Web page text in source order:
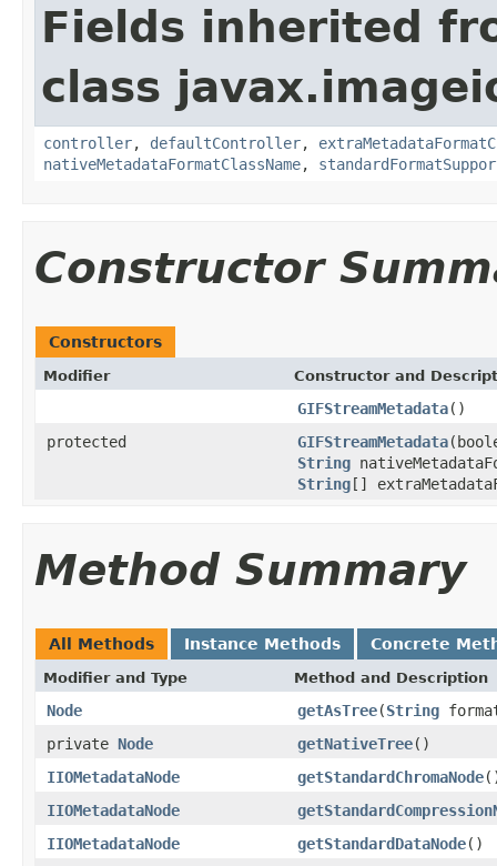
Fields inherited
class
controller, defaultController,
nativeMetadataFormatClassName,
Constructor
Constructors
Modifier Constructor and
GIFStreamMetadata()
protected
GIFStreamMetadata
String
String[]
Method Summary
All Methods Instance Methods Concrete
Modifier and Type Method and Description
Node getAsTree(String
private Node getNativeTree()
IIOMetadataNode
getStandardChromaNode
IIOMetadataNode
IIOMetadataNode
getStandardDataNode()